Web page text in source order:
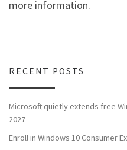
more information.
RECENT POSTS
Microsoft quietly extends free
2027
Enroll in Windows 10 Consumer